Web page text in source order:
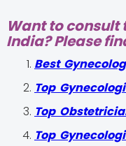
Want to consult
India? Please
Best
Top
Top
Top